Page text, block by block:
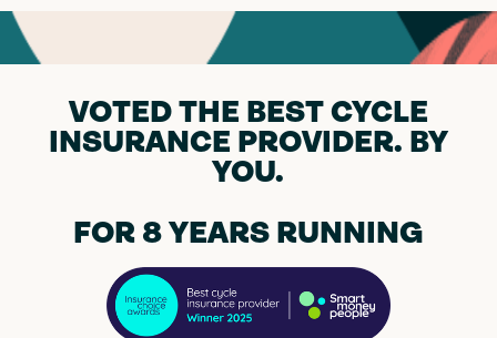
VOTED THE BEST CYCLE
INSURANCE PROVIDER. BY
YOU.
FOR 8 YEARS RUNNING